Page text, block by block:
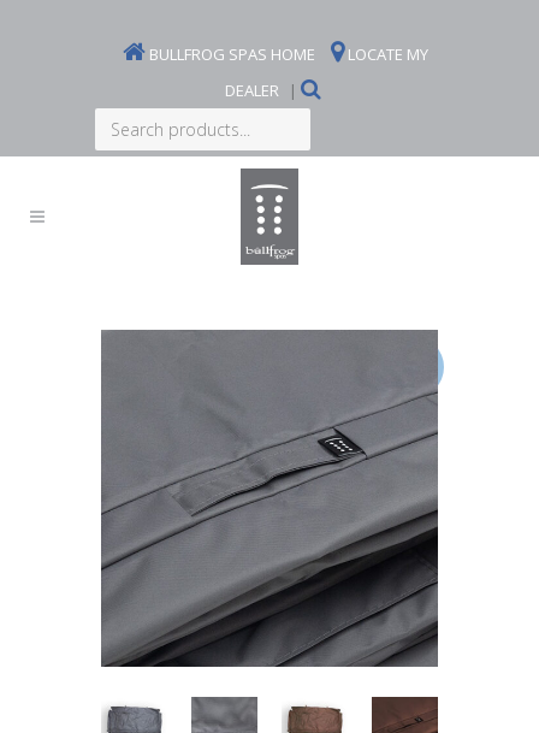
BULLFROG SPAS HOME
LOCATE MY
DEALER
|
Search
products...